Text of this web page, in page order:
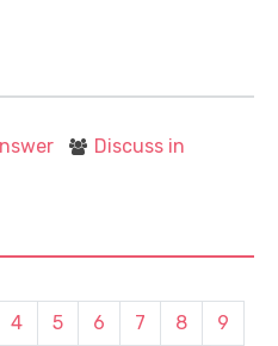
Discuss in
4 5 6 7 8
9